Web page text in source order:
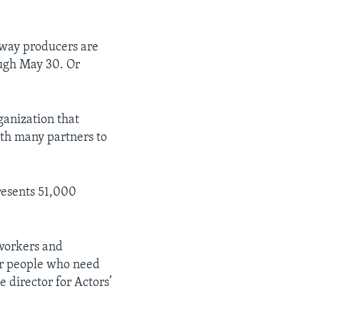
producers are
May 30. Or
that
many partners to
51,000
and
people who need
director for Actors’